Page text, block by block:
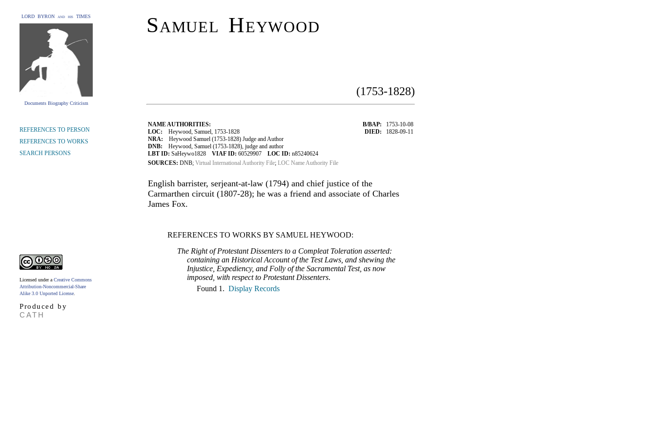
LORD BYRON and his TIMES
Documents Biography Criticism
Samuel Heywood
(1753-1828)
NAME AUTHORITIES:
LOC: Heywood, Samuel, 1753-1828
NRA: Heywood Samuel (1753-1828) Judge and Author
DNB: Heywood, Samuel (1753-1828), judge and author
LBT ID: SaHeywo1828 VIAF ID: 60529907 LOC ID: n85240624
B/BAP: 1753-10-08
DIED: 1828-09-11
SOURCES: DNB; Virtual International Authority File; LOC Name Authority File
English barrister, serjeant-at-law (1794) and chief justice of the
Carmarthen circuit (1807-28); he was a friend and associate of Charles
James Fox.
REFERENCES TO WORKS BY SAMUEL HEYWOOD:
The Right of Protestant Dissenters to a Compleat Toleration asserted:
containing an Historical Account of the Test Laws, and shewing the
Injustice, Expediency, and Folly of the Sacramental Test, as now
imposed, with respect to Protestant Dissenters.
Found 1. Display Records
REFERENCES TO PERSON
REFERENCES TO WORKS
SEARCH PERSONS
Licensed under a Creative Commons
Attribution-Noncommercial-Share
Alike 3.0 Unported License
Produced by
CATH